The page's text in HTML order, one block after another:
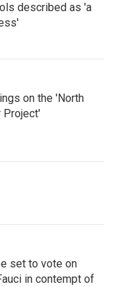
described as 'a
on the 'North
Project'
set to vote on
in contempt of